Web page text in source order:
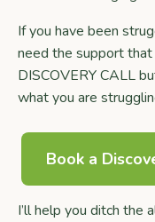
If you have been
need the support
DISCOVERY CALL
what you are
Book a
I’ll help you ditch the